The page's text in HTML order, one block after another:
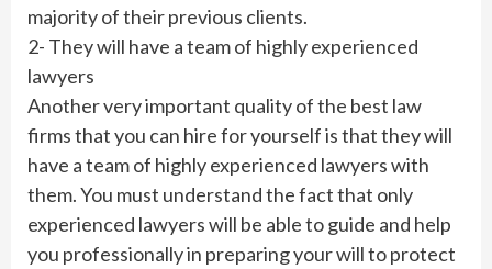
majority of their previous clients.
2- They will have a team of highly experienced
lawyers
Another very important quality of the best law
firms that you can hire for yourself is that they will
have a team of highly experienced lawyers with
them. You must understand the fact that only
experienced lawyers will be able to guide and help
you professionally in preparing your will to protect